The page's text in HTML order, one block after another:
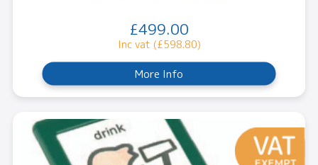
£499.00
Inc vat (£598.80)
More Info